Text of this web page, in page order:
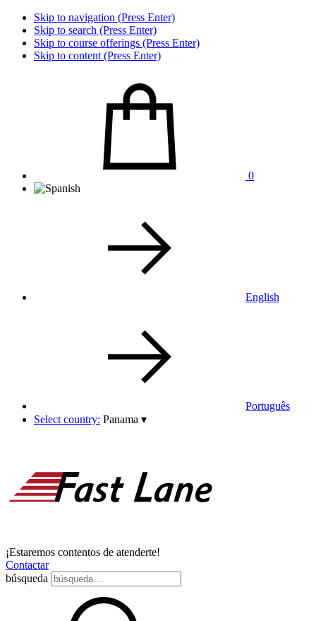
Skip to navigation (Press Enter)
Skip to search (Press Enter)
Skip to course offerings (Press Enter)
Skip to content (Press Enter)
0
English
Português
Select country: Panama ▾
¡Estaremos contentos de atenderte!
Contactar
búsqueda